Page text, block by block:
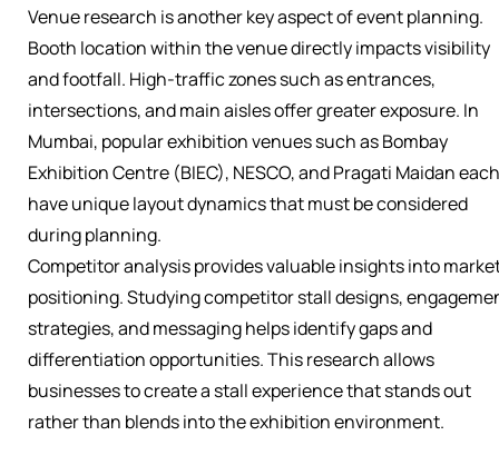
Venue research is another key aspect of event planning.
Booth location within the venue directly impacts visibility
and footfall. High-traffic zones such as entrances,
intersections, and main aisles offer greater exposure. In
Mumbai, popular exhibition venues such as Bombay
Exhibition Centre (BIEC), NESCO, and Pragati Maidan each
have unique layout dynamics that must be considered
during planning.
Competitor analysis provides valuable insights into
positioning. Studying competitor stall designs,
strategies, and messaging helps identify gaps and
differentiation opportunities. This research allows
businesses to create a stall experience that stands out
rather than blends into the exhibition environment.